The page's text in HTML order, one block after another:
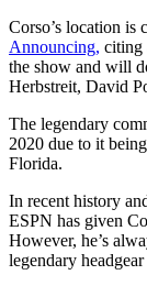
Corso’s location is
Announcing, citing
the show and will
Herbstreit, David
The legendary
2020 due to it
Florida.
In recent history
ESPN has given
However, he’s
legendary